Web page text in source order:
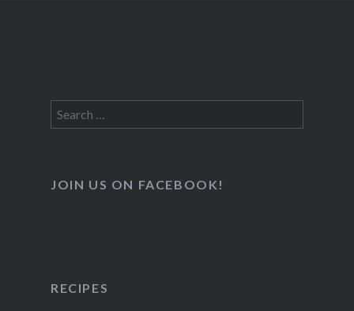
Search
for:
JOIN US ON FACEBOOK!
RECIPES